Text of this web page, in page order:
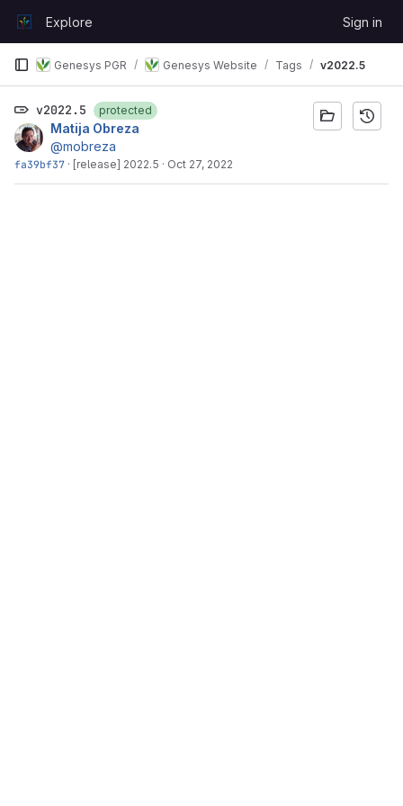
GitLabExplore Sign in
Genesys PGR Genesys Website Tags v2022.5
v2022.5 protected
Matija Obreza
@mobreza
fa39bf37 · [release] 2022.5 · Oct 27, 2022